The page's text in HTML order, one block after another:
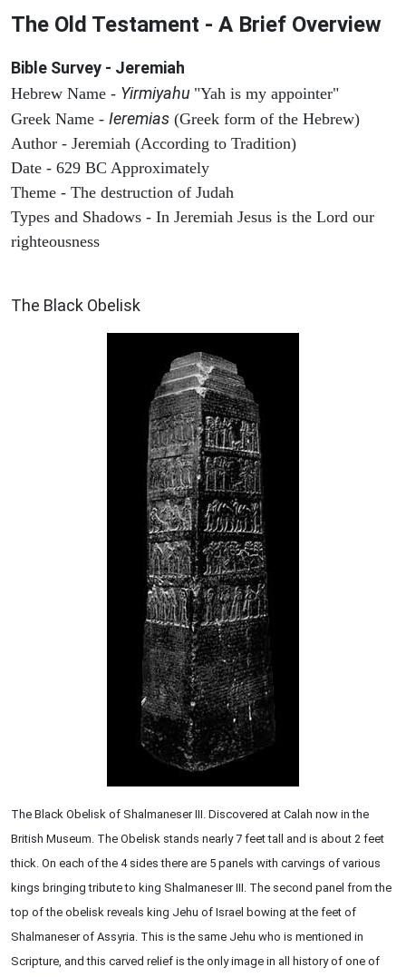
The Old Testament - A Brief Overview
Bible Survey - Jeremiah
Hebrew Name - Yirmiyahu "Yah is my appointer"
Greek Name - Ieremias (Greek form of the Hebrew)
Author - Jeremiah (According to Tradition)
Date - 629 BC Approximately
Theme - The destruction of Judah
Types and Shadows - In Jeremiah Jesus is the Lord our
righteousness
The Black Obelisk
The Black Obelisk of Shalmaneser III. Discovered at Calah now in the
British Museum. The Obelisk stands nearly 7 feet tall and is about 2 feet
thick. On each of the 4 sides there are 5 panels with carvings of various
kings bringing tribute to king Shalmaneser III. The second panel from the
top of the obelisk reveals king Jehu of Israel bowing at the feet of
Shalmaneser of Assyria. This is the same Jehu who is mentioned in
Scripture, and this carved relief is the only image in all history of one of